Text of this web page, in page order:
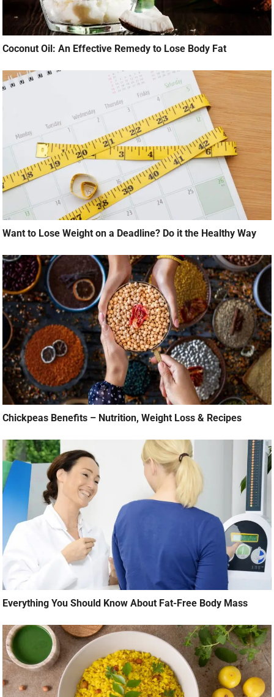
Coconut Oil: An Effective Remedy to Lose Body Fat
Want to Lose Weight on a Deadline? Do it the Healthy Way
Chickpeas Benefits – Nutrition, Weight Loss & Recipes
Everything You Should Know About Fat-Free Body Mass